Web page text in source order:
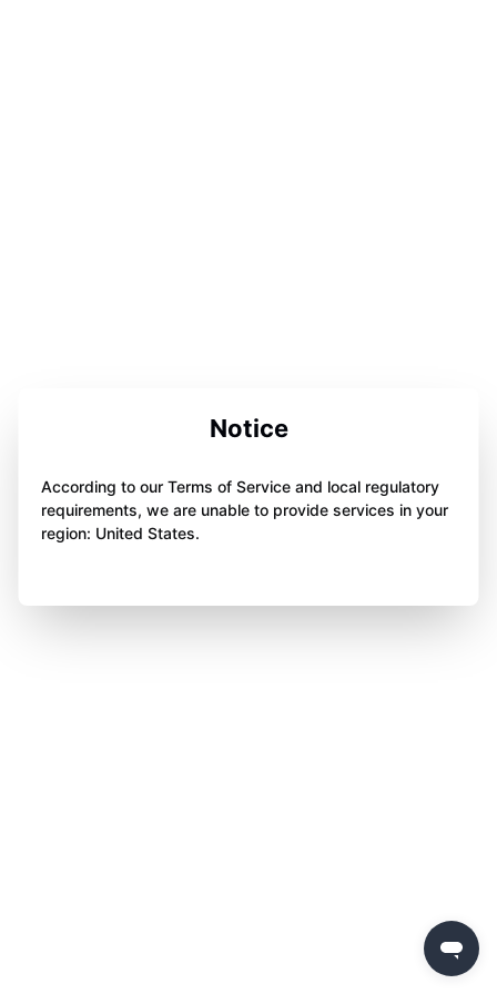
Notice
According to our Terms of Service and local regulatory
requirements, we are unable to provide services in your
region: United States.